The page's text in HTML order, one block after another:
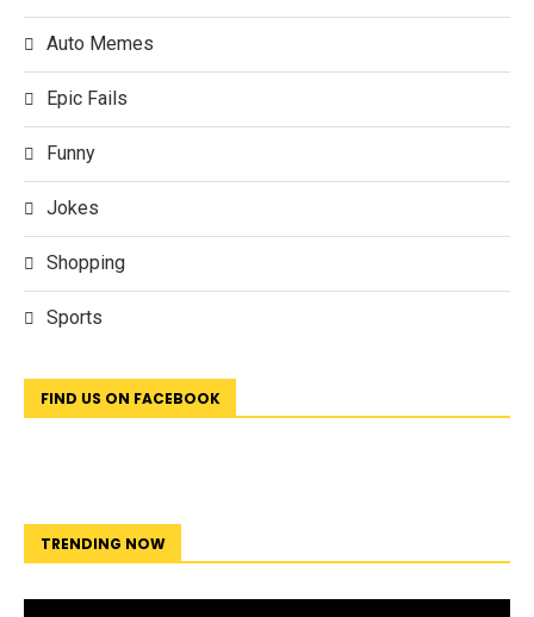
Auto Memes
Epic Fails
Funny
Jokes
Shopping
Sports
FIND US ON FACEBOOK
TRENDING NOW